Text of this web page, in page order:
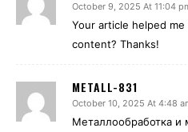
October 9, 2025 At 11:04
Your article helped
content? Thanks!
METALL-831
October 10, 2025 At 4:48
Металлообработка и